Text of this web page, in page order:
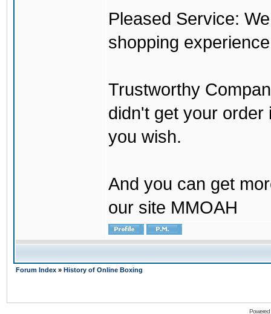
Pleased Service:
shopping
Trustworthy
didn't get your order
you wish.
And you can get
our site MMOAH
Forum Index » History of Online Boxing